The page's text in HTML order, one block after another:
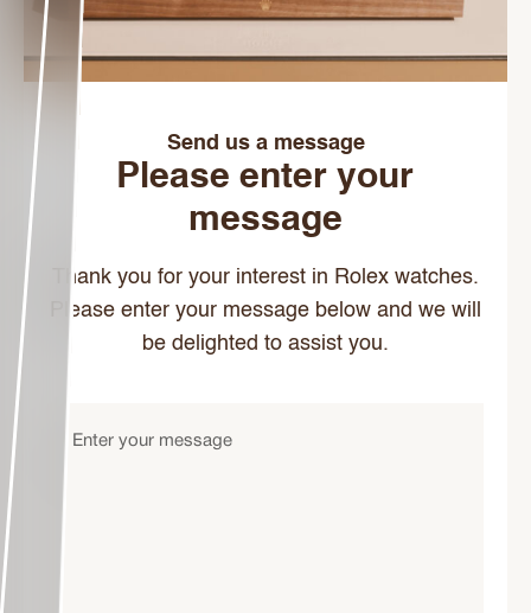
Send us a message
Please enter your
message
Thank you for your interest in Rolex watches.
Please enter your message below and we will
be delighted to assist you.
your